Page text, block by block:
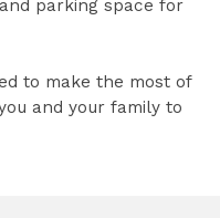
parking space for
to make the most of
and your family to